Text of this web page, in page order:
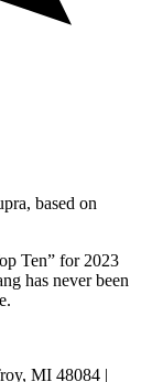
based on
Ten” for 2023
has never been
MI 48084 |